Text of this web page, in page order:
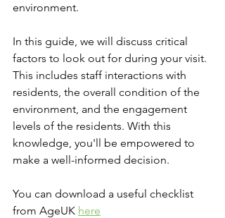
environment.
In this guide, we will discuss critical
factors to look out for during your visit.
This includes staff interactions with
residents, the overall condition of the
environment, and the engagement
levels of the residents. With this
knowledge, you'll be empowered to
make a well-informed decision.
You can download a useful checklist
from AgeUK here